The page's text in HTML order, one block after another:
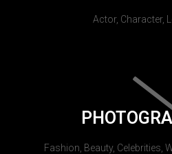
Actor, Character,
Fashion, Beauty, Celebrities,